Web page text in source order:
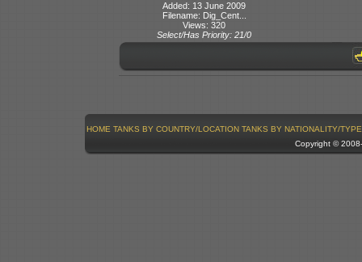
Added: 13 June 2009
Filename: Dig_Cent...
Views: 320
Select/Has Priority: 21/0
HOME TANKS BY COUNTRY/LOCATION TANKS BY NATIONALITY/TYPE
Copyright ©